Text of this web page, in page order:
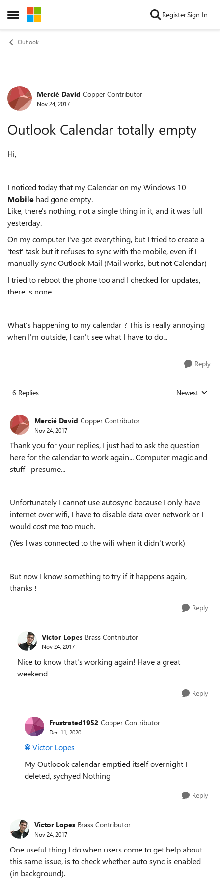
Open Side Menu
Skip to content RegisterSign In
Outlook
Forum Discussion
Mercié David Copper Contributor
Nov 24, 2017
Outlook Calendar totally empty
Hi,
I noticed today that my Calendar on my Windows 10
Mobile had gone empty.
Like, there's nothing, not a single thing in it, and it was full
yesterday.
On my computer I've got everything, but I tried to create a
'test' task but it refuses to sync with the mobile, even if I
manually sync Outlook Mail (Mail works, but not Calendar)
I tried to reboot the phone too and I checked for updates,
there is none.
What's happening to my calendar ? This is really annoying
when I'm outside, I can't see what I have to do...
Reply
6 Replies Replies sorted
Newest
Mercié David Copper Contributor
Nov 24, 2017
Thank you for your replies, I just had to ask the question
here for the calendar to work again... Computer magic and
stuff I presume...
Unfortunately I cannot use autosync because I only have
internet over wifi, I have to disable data over network or I
would cost me too much.
(Yes I was connected to the wifi when it didn't work)
But now I know something to try if it happens again,
thanks !
Reply
Victor Lopes Brass Contributor
Nov 24, 2017
Nice to know that's working again! Have a great
weekend
Reply
Frustrated1952 Copper Contributor
Dec 11, 2020
Victor Lopes
My Outloook calendar emptied itself overnight I
deleted, sychyed Nothing
Reply
Victor Lopes Brass Contributor
Nov 24, 2017
One useful thing I do when users come to get help about
this same issue, is to check whether auto sync is enabled
(in background).